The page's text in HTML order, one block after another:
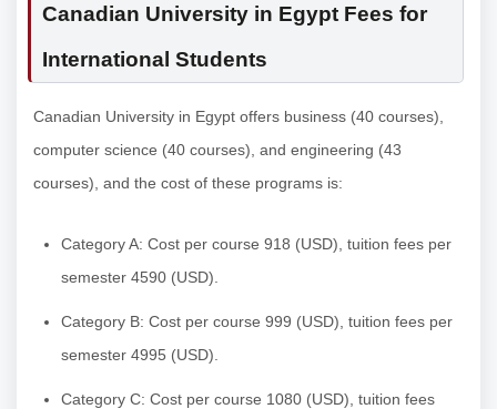
Canadian University in Egypt Fees for
International Students
Canadian University in Egypt offers business (40 courses),
computer science (40 courses), and engineering (43
courses), and the cost of these programs is:
Category A: Cost per course 918 (USD), tuition fees per
semester 4590 (USD).
Category B: Cost per course 999 (USD), tuition fees per
semester 4995 (USD).
Category C: Cost per course 1080 (USD), tuition fees